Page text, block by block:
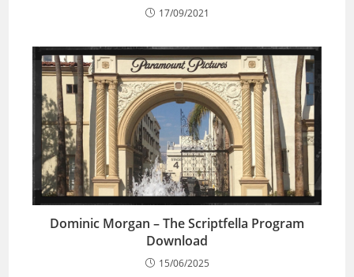
17/09/2021
Dominic Morgan – The Scriptfella Program
Download
15/06/2025